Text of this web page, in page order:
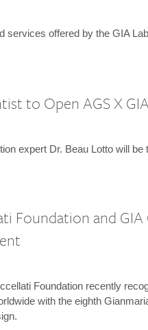
services offered by the GIA
to Open AGS X
expert Dr. Beau Lotto will
Foundation and
Foundation recently
with the eighth